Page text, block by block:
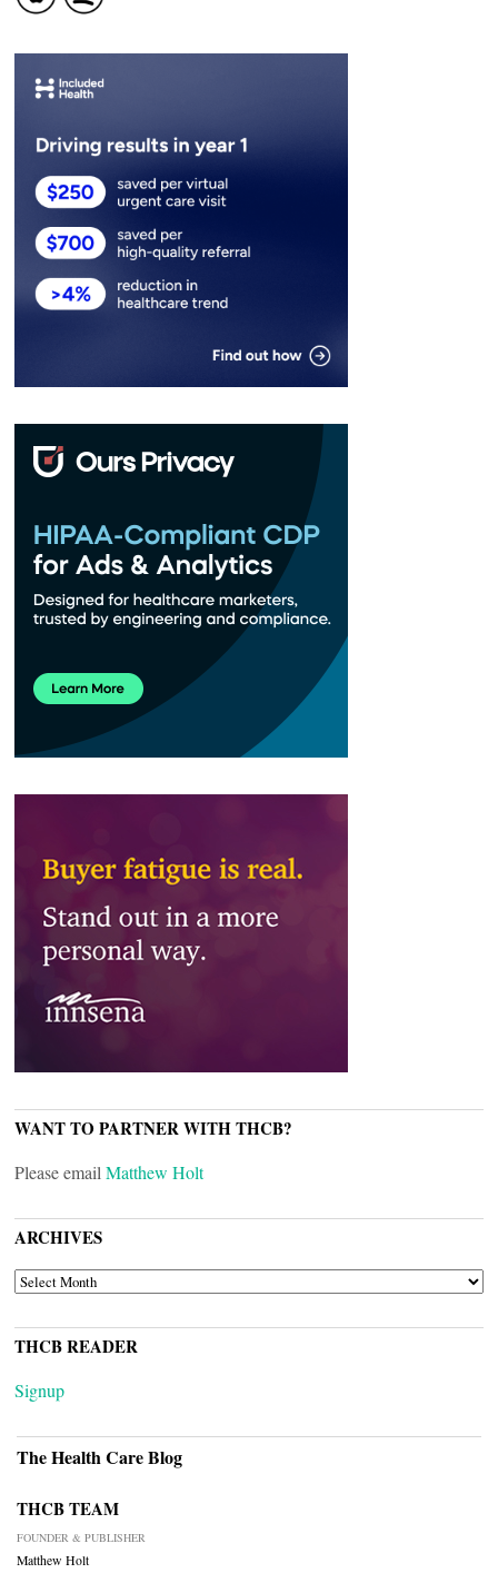
WANT TO PARTNER WITH THCB?
Please email Matthew Holt
ARCHIVES
ARCHIVES
THCB READER
Signup
The Health Care Blog
THCB TEAM
FOUNDER & PUBLISHER
Matthew Holt